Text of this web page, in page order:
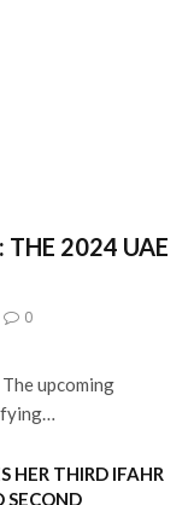
THE 2024 UAE
0
upcoming
HER THIRD IFAHR
SECOND